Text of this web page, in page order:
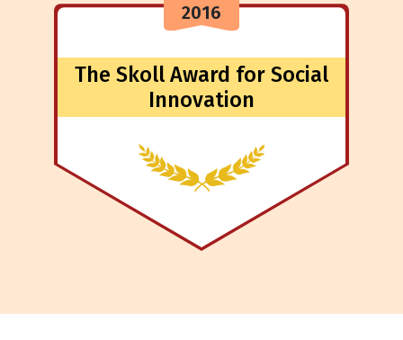
2016
The Skoll Award for Social
Innovation